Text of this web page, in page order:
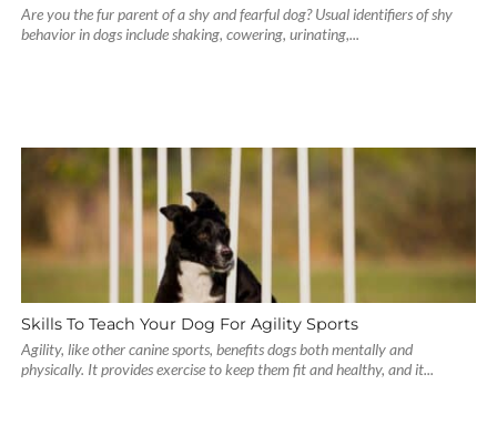
Are you the fur parent of a shy and fearful dog? Usual identifiers of shy
behavior in dogs include shaking, cowering, urinating,...
Skills To Teach Your Dog For Agility Sports
Agility, like other canine sports, benefits dogs both mentally and
physically. It provides exercise to keep them fit and healthy, and it...